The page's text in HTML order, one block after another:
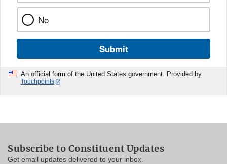
No
Submit
An official form of the United States government. Provided by
Touchpoints
Subscribe to Constituent Updates
Get email updates delivered to your inbox.